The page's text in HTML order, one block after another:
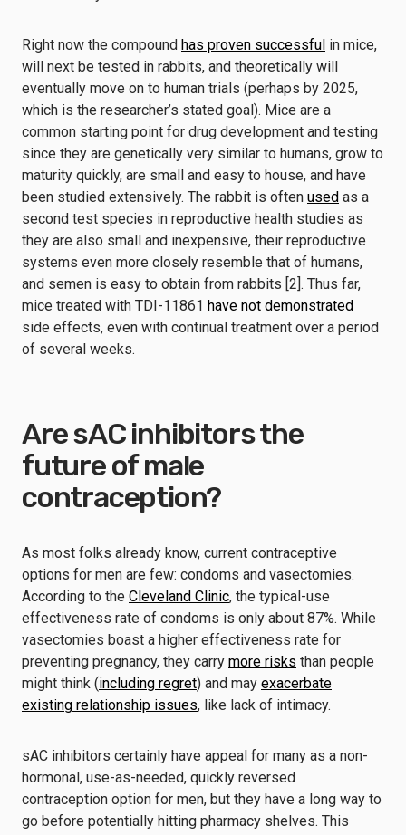
Right now the compound has proven successful in mice,
will next be tested in rabbits, and theoretically will
eventually move on to human trials (perhaps by 2025,
which is the researcher’s stated goal). Mice are a
common starting point for drug development and testing
since they are genetically very similar to humans, grow to
maturity quickly, are small and easy to house, and have
been studied extensively. The rabbit is often used as a
second test species in reproductive health studies as
they are also small and inexpensive, their reproductive
systems even more closely resemble that of humans,
and semen is easy to obtain from rabbits [2]. Thus far,
mice treated with TDI-11861 have not demonstrated
side effects, even with continual treatment over a period
of several weeks.
Are sAC inhibitors the
future of male
contraception?
As most folks already know, current contraceptive
options for men are few: condoms and vasectomies.
According to the Cleveland Clinic, the typical-use
effectiveness rate of condoms is only about 87%. While
vasectomies boast a higher effectiveness rate for
preventing pregnancy, they carry more risks than people
might think (including regret) and may exacerbate
existing relationship issues, like lack of intimacy.
sAC inhibitors certainly have appeal for many as a non-
hormonal, use-as-needed, quickly reversed
contraception option for men, but they have a long way to
go before potentially hitting pharmacy shelves. This